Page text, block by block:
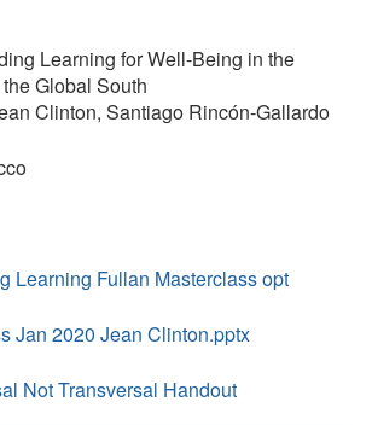
Learning for Well-Being in the
Global South
Clinton, Santiago Rincón-Gallardo
Learning Fullan Masterclass opt
Jan 2020 Jean Clinton.pptx
Not Transversal Handout